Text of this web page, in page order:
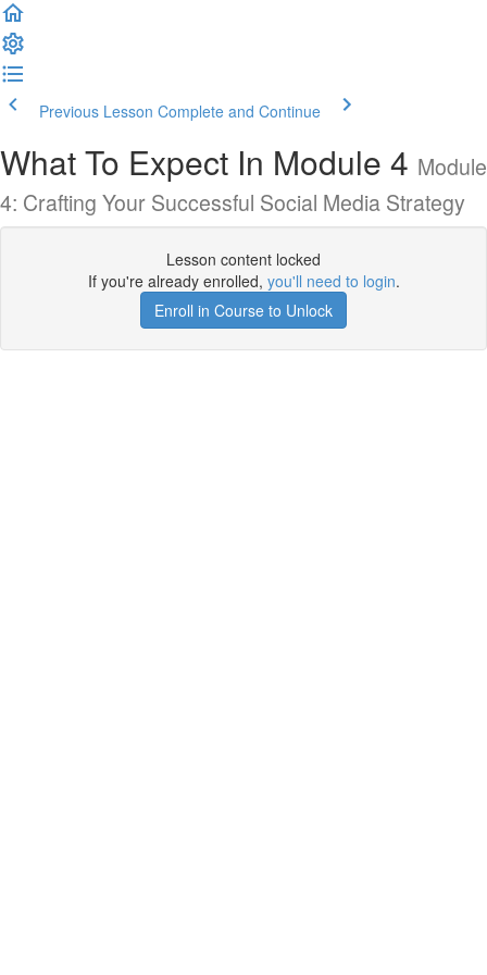
Previous Lesson Complete and Continue
What To Expect In Module 4 Module
4: Crafting Your Successful Social Media Strategy
Lesson content locked
If you're already enrolled, you'll need to login.
Enroll in Course to Unlock